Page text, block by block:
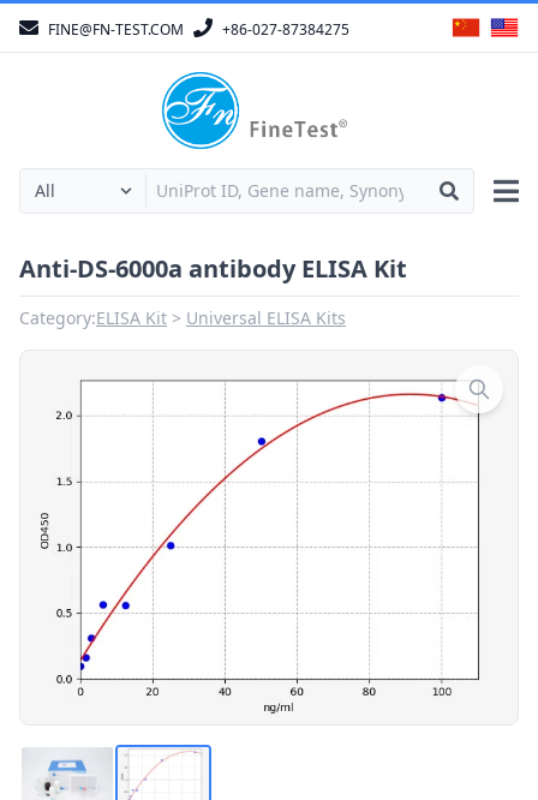
FINE@FN-TEST.COM +86-027-87384275
Anti-DS-6000a antibody ELISA Kit
Category:ELISA Kit Universal ELISA Kits